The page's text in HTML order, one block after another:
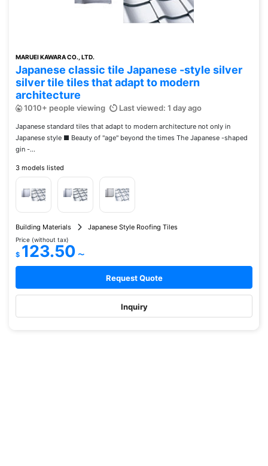
MARUEI KAWARA CO., LTD.
Japanese classic tile Japanese -style silver
silver tile tiles that adapt to modern
architecture
1010+ people viewing Last viewed: 1 day ago
Japanese standard tiles that adapt to modern architecture not only in
Japanese style ■ Beauty of "age" beyond the times The Japanese -shaped
gin -...
3 models listed
Building Materials Japanese Style Roofing Tiles
Price (without tax)
$ 123.50 〜
Request Quote
Inquiry